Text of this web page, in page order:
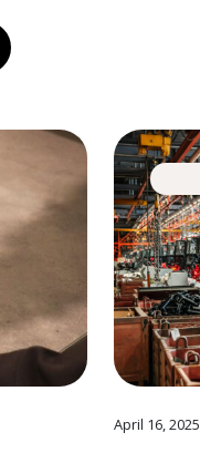
April 16, 2025